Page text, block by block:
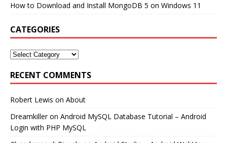
How to Download and Install MongoDB 5 on Windows 11
CATEGORIES
RECENT COMMENTS
Robert Lewis on About
Dreamkilleron Android MySQL Database Tutorial – Android
Login with PHP MySQL